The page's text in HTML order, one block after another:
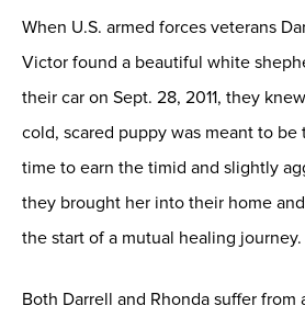
When U.S. armed forces veterans
Victor found a beautiful white
their car on Sept. 28, 2011, they
cold, scared puppy was meant to be
time to earn the timid and slightly
they brought her into their home
the start of a mutual healing journey.
Both Darrell and Rhonda suffer from